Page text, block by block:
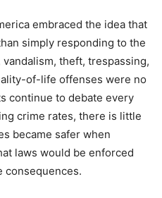
embraced the idea that
simply responding to the
theft, trespassing,
of-life offenses were no
continue to debate every
crime rates, there is little
became safer when
laws would be enforced
consequences.